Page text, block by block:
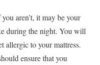
aren’t, it may be your
during the night. You will
allergic to your mattress.
ensure that you